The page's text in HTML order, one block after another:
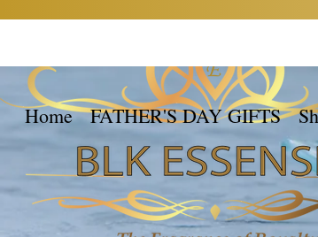
Home FATHER'S DAY GIFTS